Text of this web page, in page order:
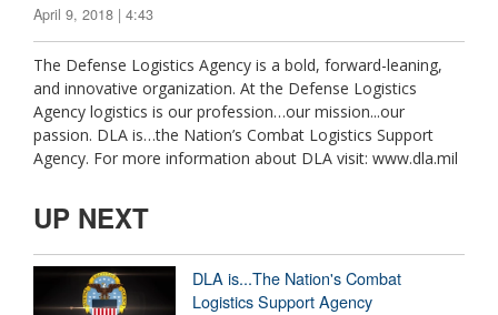
April 9, 2018 | 4:43
The Defense Logistics Agency is a bold, forward-leaning,
and innovative organization. At the Defense Logistics
Agency logistics is our profession…our mission...our
passion. DLA is…the Nation’s Combat Logistics Support
Agency. For more information about DLA visit: www.dla.mil
UP NEXT
DLA is...The Nation's Combat
Logistics Support Agency